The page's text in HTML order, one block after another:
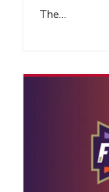
The…